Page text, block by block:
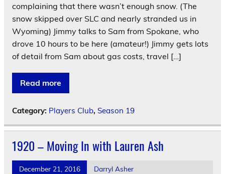
complaining that there wasn’t enough snow. (The
snow skipped over SLC and nearly stranded us in
Wyoming) Jimmy talks to Sam from Spokane, who
drove 10 hours to be here (amateur!) Jimmy gets lots
of detail from Sam about gas costs, travel […]
Read more
Category: Players Club, Season 19
1920 – Moving In with Lauren Ash
December 21, 2016 Darryl Asher